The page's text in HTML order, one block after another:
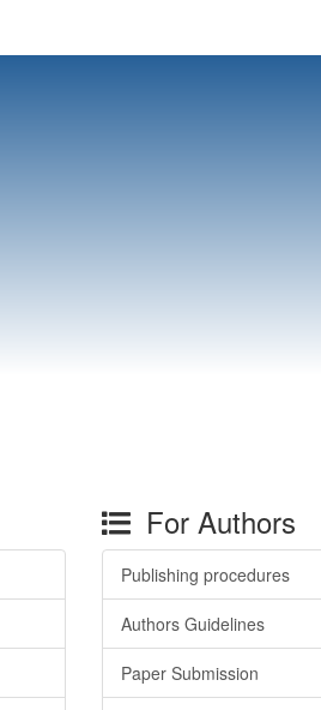
For Authors
Publishing procedures
Authors Guidelines
Paper Submission